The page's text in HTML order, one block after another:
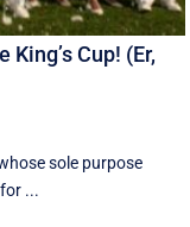
Cup! (Er,
sole purpose
...